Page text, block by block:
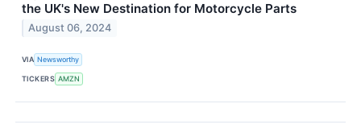
the UK's New Destination for Motorcycle Parts
August 06, 2024
VIA Newsworthy
TICKERS AMZN